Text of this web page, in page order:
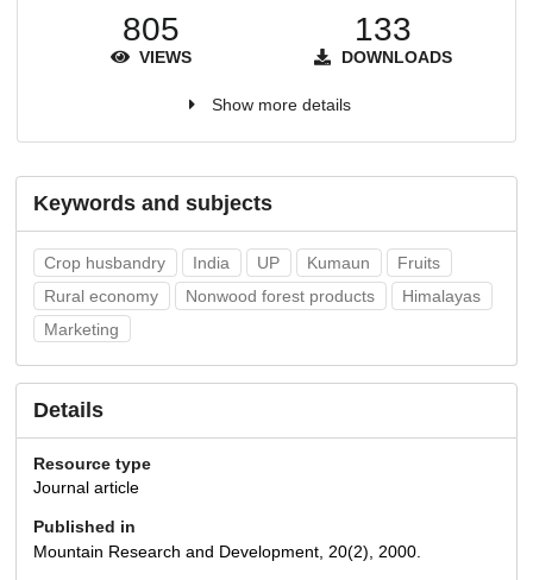
805
VIEWS
133
DOWNLOADS
Show more details
Keywords and subjects
Crop husbandry India UP Kumaun
Fruits
Rural economy
Nonwood forest products
Himalayas
Marketing
Details
Resource type
Journal article
Published in
Mountain Research and Development, 20(2), 2000.